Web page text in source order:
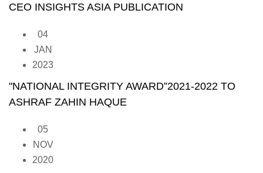
CEO INSIGHTS ASIA PUBLICATION
04
JAN
2023
"NATIONAL INTEGRITY AWARD”2021-2022 TO
ASHRAF ZAHIN HAQUE
05
NOV
2020